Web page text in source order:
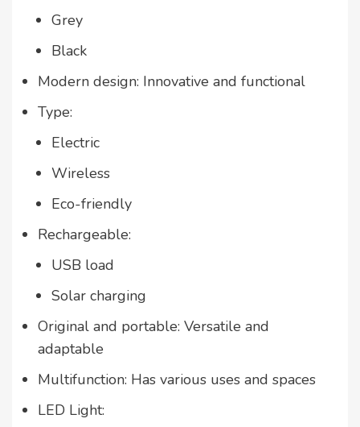
Grey
Black
Modern design: Innovative and functional
Type:
Electric
Wireless
Eco-friendly
Rechargeable:
USB load
Solar charging
Original and portable: Versatile and
adaptable
Multifunction: Has various uses and spaces
LED Light: